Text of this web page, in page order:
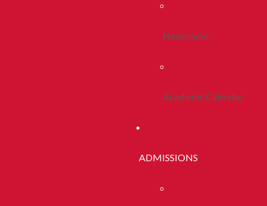
Newsroom
Academic Calendar
ADMISSIONS